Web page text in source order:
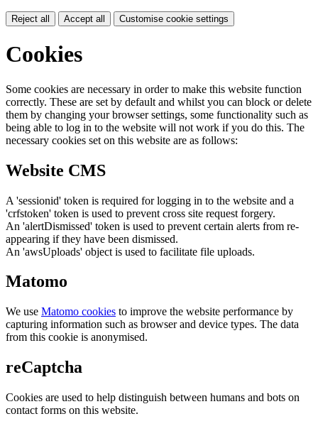
Reject all Accept all Customise cookie settings
Cookies
Some cookies are necessary in order to make this website function
correctly. These are set by default and whilst you can block or delete
them by changing your browser settings, some functionality such as
being able to log in to the website will not work if you do this. The
necessary cookies set on this website are as follows:
Website CMS
A 'sessionid' token is required for logging in to the website and a
'crfstoken' token is used to prevent cross site request forgery.
An 'alertDismissed' token is used to prevent certain alerts from re-
appearing if they have been dismissed.
An 'awsUploads' object is used to facilitate file uploads.
Matomo
We use Matomo cookies to improve the website performance by
capturing information such as browser and device types. The data
from this cookie is anonymised.
reCaptcha
Cookies are used to help distinguish between humans and bots on
contact forms on this website.